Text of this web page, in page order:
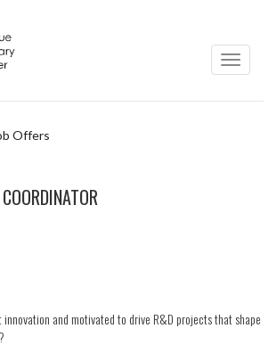
Offers
innovation and motivated to drive R&D projects that shape